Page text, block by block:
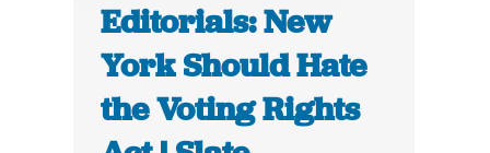
Editorials: New
York Should Hate
the Voting Rights